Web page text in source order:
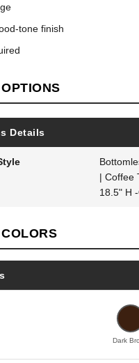
tone finish
Details
| Coffee
18.5" H
Dark